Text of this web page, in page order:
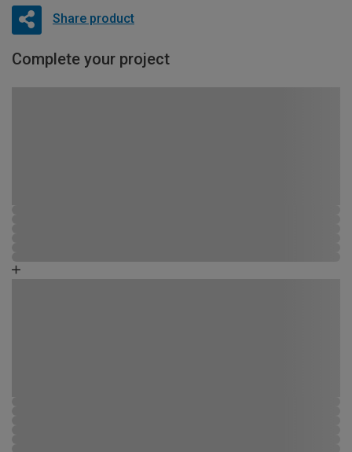
Share product
Complete your project